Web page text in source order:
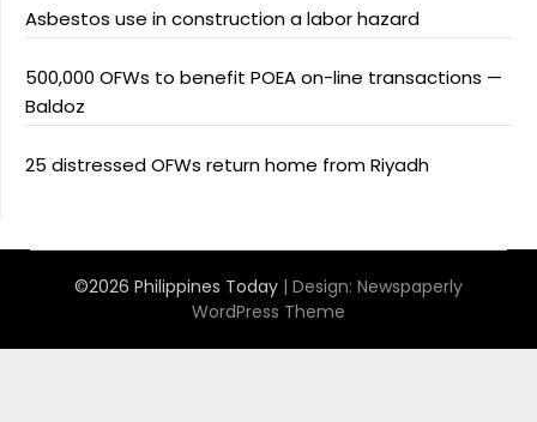
Asbestos use in construction a labor hazard
500,000 OFWs to benefit POEA on-line transactions —
Baldoz
25 distressed OFWs return home from Riyadh
©2026 Philippines Today | Design: Newspaperly
WordPress Theme